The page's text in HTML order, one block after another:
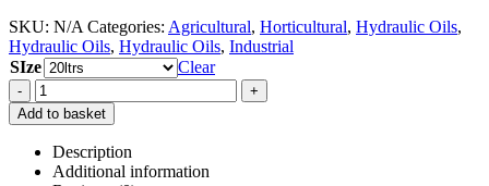
SKU: N/A Categories: Agricultural, Horticultural, Hydraulic Oils,
Hydraulic Oils, Hydraulic Oils, Industrial
SIze
Clear
-
+
Add to basket
Description
Additional information